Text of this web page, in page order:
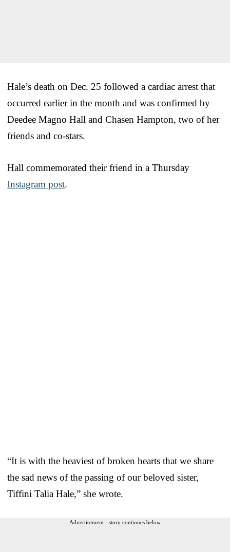
Hale’s death on Dec. 25 followed a cardiac arrest that
occurred earlier in the month and was confirmed by
Deedee Magno Hall and Chasen Hampton, two of her
friends and co-stars.
Hall commemorated their friend in a Thursday
Instagram post.
“It is with the heaviest of broken hearts that we share
the sad news of the passing of our beloved sister,
Tiffini Talia Hale,” she wrote.
Advertisement - story continues below